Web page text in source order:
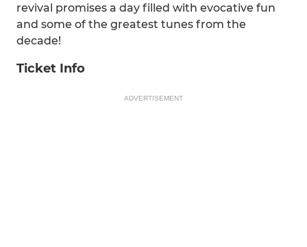
revival promises a day filled with evocative fun
and some of the greatest tunes from the
decade!
Ticket Info
ADVERTISEMENT